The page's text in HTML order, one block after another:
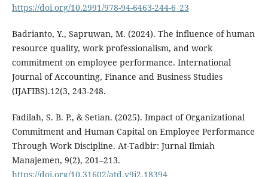
https://doi.org/10.2991/978-94-6463-244-6_23
Badrianto, Y., Sapruwan, M. (2024). The influence of human
resource quality, work professionalism, and work
commitment on employee performance. International
Journal of Accounting, Finance and Business Studies
(IJAFIBS).12(3, 243-248.
Fadilah, S. B. P., & Setian. (2025). Impact of Organizational
Commitment and Human Capital on Employee Performance
Through Work Discipline. At-Tadbir: Jurnal Ilmiah
Manajemen, 9(2), 201–213.
https://doi.org/10.31602/atd.v9i2.18394